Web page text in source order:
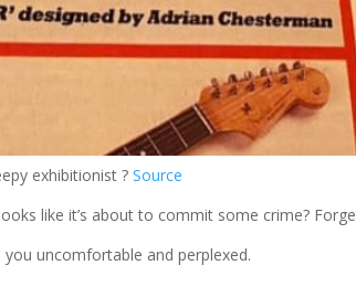
exhibitionist ?Source
like it’s about to commit some crime?
uncomfortable and perplexed.